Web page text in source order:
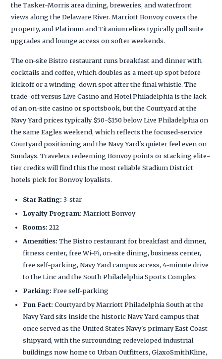
the Tasker-Morris area dining, breweries, and waterfront
views along the Delaware River. Marriott Bonvoy covers the
property, and Platinum and Titanium elites typically pull suite
upgrades and lounge access on softer weekends.
The on-site Bistro restaurant runs breakfast and dinner with
cocktails and coffee, which doubles as a meet-up spot before
kickoff or a winding-down spot after the final whistle. The
trade-off versus Live Casino and Hotel Philadelphia is the lack
of an on-site casino or sportsbook, but the Courtyard at the
Navy Yard prices typically $50-$150 below Live Philadelphia on
the same Eagles weekend, which reflects the focused-service
Courtyard positioning and the Navy Yard's quieter feel even on
Sundays. Travelers redeeming Bonvoy points or stacking elite-
tier credits will find this the most reliable Stadium District
hotels pick for Bonvoy loyalists.
Star Rating: 3-star
Loyalty Program: Marriott Bonvoy
Rooms: 212
Amenities: The Bistro restaurant for breakfast and dinner,
fitness center, free Wi-Fi, on-site dining, business center,
free self-parking, Navy Yard campus access, 4-minute drive
to the Linc and the South Philadelphia Sports Complex
Parking: Free self-parking
Fun Fact: Courtyard by Marriott Philadelphia South at the
Navy Yard sits inside the historic Navy Yard campus that
once served as the United States Navy's primary East Coast
shipyard, with the surrounding redeveloped industrial
buildings now home to Urban Outfitters, GlaxoSmithKline,